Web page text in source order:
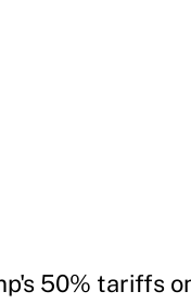
50% tariffs